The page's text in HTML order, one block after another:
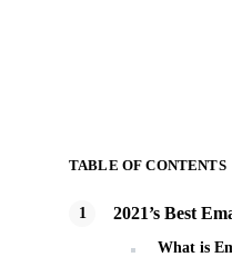
TABLE OF CONTENTS
2021’s Best
What is